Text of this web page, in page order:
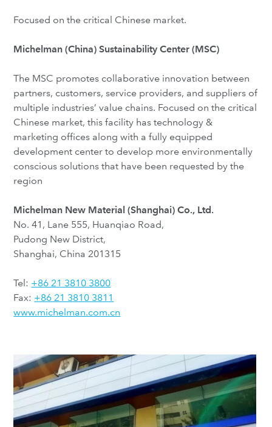
Focused on the critical Chinese market.
Michelman (China) Sustainability Center (MSC)
The MSC promotes collaborative innovation between
partners, customers, service providers, and suppliers of
multiple industries’ value chains. Focused on the critical
Chinese market, this facility has technology &
marketing offices along with a fully equipped
development center to develop more environmentally
conscious solutions that have been requested by the
region
Michelman New Material (Shanghai) Co., Ltd.
No. 41, Lane 555, Huanqiao Road,
Pudong New District,
Shanghai, China 201315
Tel: +86 21 3810 3800
Fax: +86 21 3810 3811
www.michelman.com.cn